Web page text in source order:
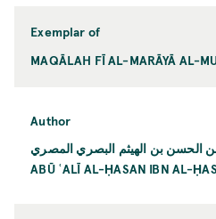
Exemplar of
MAQĀLAH FĪ AL-MARĀYĀ AL-
Author
الحسن بن الهيثم البصري المصري
ABŪ ʿALĪ AL-ḤASAN IBN AL-